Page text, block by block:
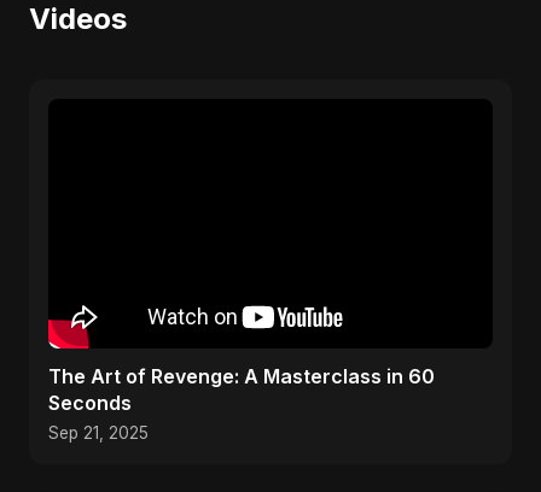
Videos
The Art of Revenge: A Masterclass in 60
Seconds
Sep 21, 2025